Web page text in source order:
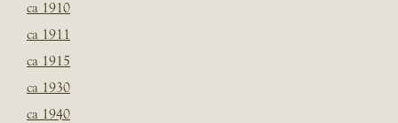
ca 1910
ca 1911
ca 1915
ca 1930
ca 1940